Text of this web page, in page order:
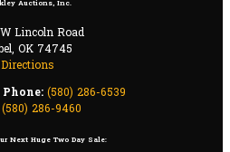
Auctions, Inc.
Lincoln Road
OK 74745
Directions
(580) 286-6539
(580) 286-9460
Next Huge Two Day Sale: